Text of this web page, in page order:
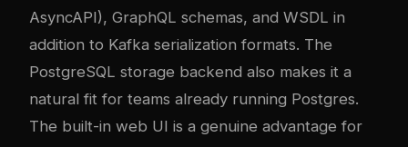
AsyncAPI), GraphQL schemas, and WSDL in
addition to Kafka serialization formats. The
PostgreSQL storage backend also makes it a
natural fit for teams already running Postgres.
The built-in web UI is a genuine advantage for